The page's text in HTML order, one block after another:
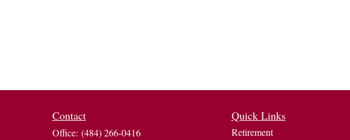
Contact
Office: (484) 266-0416
Quick Links
Retirement